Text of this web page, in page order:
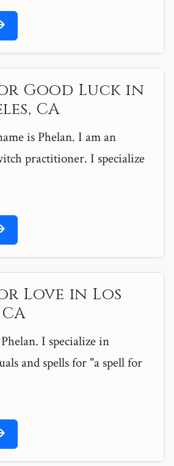
Good Luck in
CA
is Phelan. I am an
practitioner. I specialize
Love in Los
I specialize in
and spells for "a spell for